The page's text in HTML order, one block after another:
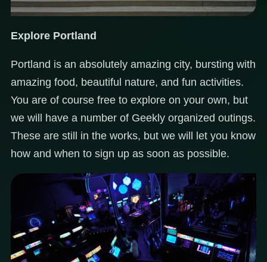
Explore Portland
Portland is an absolutely amazing city, bursting with
amazing food, beautiful nature, and fun activities.
You are of course free to explore on your own, but
we will have a number of Geekly organized outings.
These are still in the works, but we will let you know
how and when to sign up as soon as possible.